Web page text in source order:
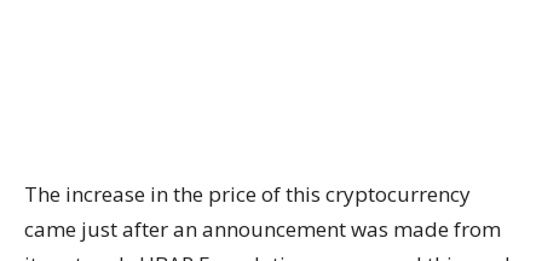
The increase in the price of this cryptocurrency
came just after an announcement was made from